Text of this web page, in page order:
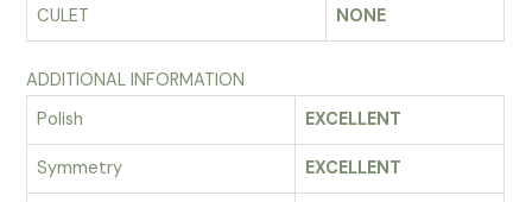
CULET NONE
ADDITIONAL INFORMATION
Polish
EXCELLENT
Symmetry EXCELLENT